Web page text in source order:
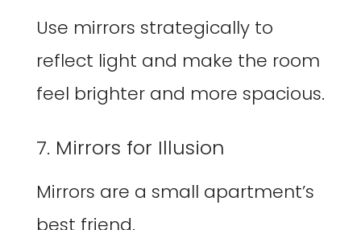
Use mirrors strategically to
reflect light and make the room
feel brighter and more spacious.
7. Mirrors for Illusion
Mirrors are a small apartment’s
best friend.